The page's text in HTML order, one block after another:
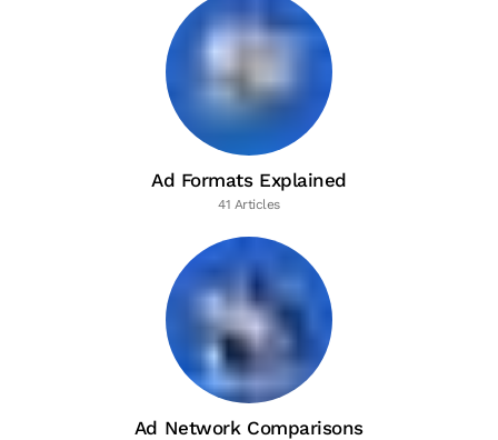
Ad Formats Explained
41 Articles
Ad Network Comparisons